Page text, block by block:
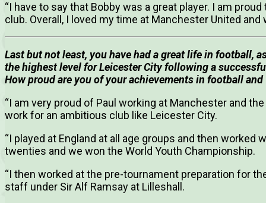
“I have to say that Bobby was a great player. I am
club. Overall, I loved my time at Manchester United and
Last but not least, you have had a great life in football,
the highest level for Leicester City following a
How proud are you of your achievements in football
“I am very proud of Paul working at Manchester and
work for an ambitious club like Leicester City.
“I played at England at all age groups and then
twenties and we won the World Youth Championship.
“I then worked at the pre-tournament preparation for
staff under Sir Alf Ramsay at Lilleshall.